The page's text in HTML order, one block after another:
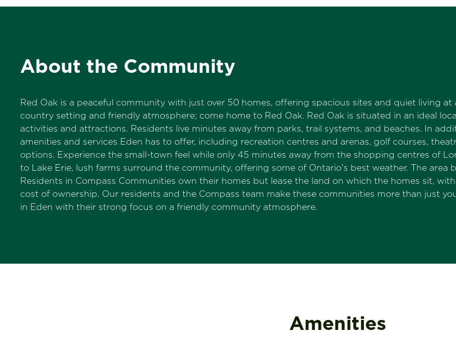
About the Community
Red Oak is a peaceful community with just over 50 homes, offering spacious sites and quiet living
country setting and friendly atmosphere; come home to Red Oak. Red Oak is situated in an ideal
activities and attractions. Residents live minutes away from parks, trail systems, and beaches. In
amenities and services Eden has to offer, including recreation centres and arenas, golf courses,
options. Experience the small-town feel while only 45 minutes away from the shopping centres of
to Lake Erie, lush farms surround the community, offering some of Ontario's best weather. The area
Residents in Compass Communities own their homes but lease the land on which the homes sit,
cost of ownership. Our residents and the Compass team make these communities more than just
in Eden with their strong focus on a friendly community atmosphere.
Amenities